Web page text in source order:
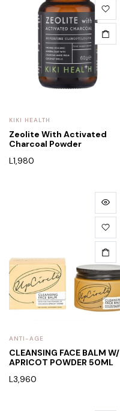
KIKI HEALTH
Zeolite With Activated
Charcoal Powder
L1,980
ANTI-AGE
CLEANSING FACE BALM W/
APRICOT POWDER 50ML
L 3,960